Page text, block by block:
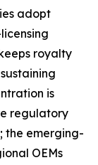
adopt
royalty
is
regulatory
the emerging-
OEMs